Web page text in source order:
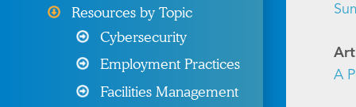
Property and Liability &
Insurance
Risk Management
Programs & Resources
Resources by Topic
Cybersecurity
Employment Practices
Facilities Management
A